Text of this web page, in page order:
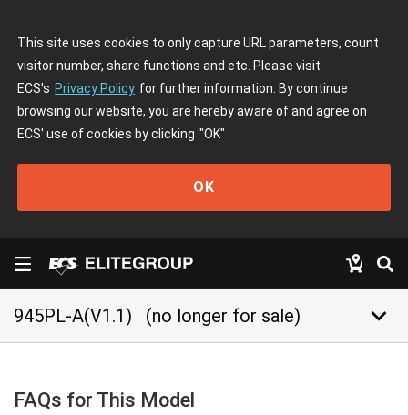
This site uses cookies to only capture URL parameters, count
visitor number, share functions and etc. Please visit
ECS's Privacy Policy for further information. By continue
browsing our website, you are hereby aware of and agree on
ECS' use of cookies by clicking "OK"
OK
945PL-A(V1.1) (no longer for sale) keyboard_arrow_down
FAQs for This Model